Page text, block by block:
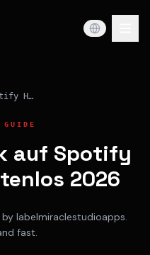
Wie Man Musik auf Spotify Hochladt Kostenlos 2026
GUIDE
auf Spotify
2026
labelmiraclestudioapps.
fast.